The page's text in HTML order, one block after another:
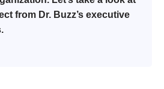
from Dr. Buzz’s executive